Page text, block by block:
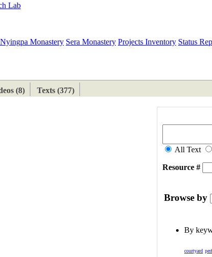
Lab
Monastery Sera Monastery Projects Inventory Status
(8) Texts (377)
All Text
Resource #
Browse by
By
courtyard